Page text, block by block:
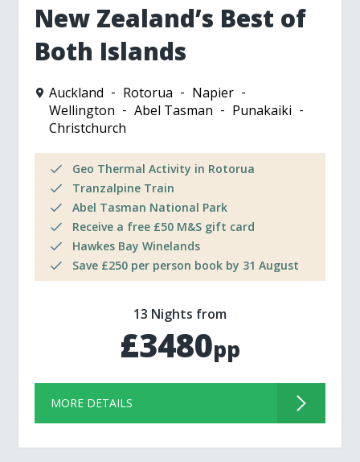
New Zealand’s Best of
Both Islands
Auckland Rotorua
Napier
Wellington
Abel Tasman
Punakaiki
Christchurch
Geo Thermal Activity in Rotorua
Tranzalpine Train
Abel Tasman National Park
Receive a free £50 M&S gift card
Hawkes Bay Winelands
Save £250 per person book by 31 August
13 Nights from
£3480pp
MORE DETAILS